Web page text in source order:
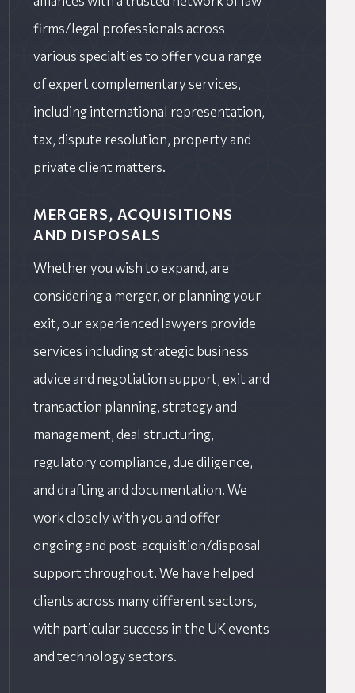
firms/legal professionals across
various specialties to offer you a range
of expert complementary services,
including international representation,
tax, dispute resolution, property and
private client matters.
MERGERS, ACQUISITIONS
AND DISPOSALS
Whether you wish to expand, are
considering a merger, or planning your
exit, our experienced lawyers provide
services including strategic business
advice and negotiation support, exit and
transaction planning, strategy and
management, deal structuring,
regulatory compliance, due diligence,
and drafting and documentation. We
work closely with you and offer
ongoing and post-acquisition/disposal
support throughout. We have helped
clients across many different sectors,
with particular success in the UK events
and technology sectors.